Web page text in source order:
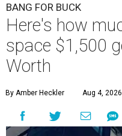
BANG FOR BUCK
Here's how
space $1,500
Worth
By Amber Heckler Aug 4,